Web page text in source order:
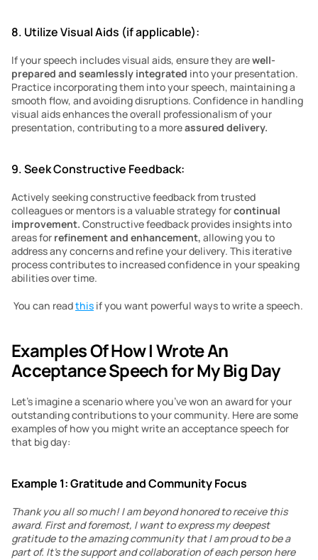
8. Utilize Visual Aids (if applicable):
If your speech includes visual aids, ensure they are well-
prepared and seamlessly integrated into your presentation.
Practice incorporating them into your speech, maintaining a
smooth flow, and avoiding disruptions. Confidence in handling
visual aids enhances the overall professionalism of your
presentation, contributing to a more assured delivery.
9. Seek Constructive Feedback:
Actively seeking constructive feedback from trusted
colleagues or mentors is a valuable strategy for continual
improvement. Constructive feedback provides insights into
areas for refinement and enhancement, allowing you to
address any concerns and refine your delivery. This iterative
process contributes to increased confidence in your speaking
abilities over time.
You can read this if you want powerful ways to write a speech.
Examples Of How I Wrote An
Acceptance Speech for My Big Day
Let’s imagine a scenario where you’ve won an award for your
outstanding contributions to your community. Here are some
examples of how you might write an acceptance speech for
that big day:
Example 1: Gratitude and Community Focus
Thank you all so much! I am beyond honored to receive this
award. First and foremost, I want to express my deepest
gratitude to the amazing community that I am proud to be a
part of. It’s the support and collaboration of each person here